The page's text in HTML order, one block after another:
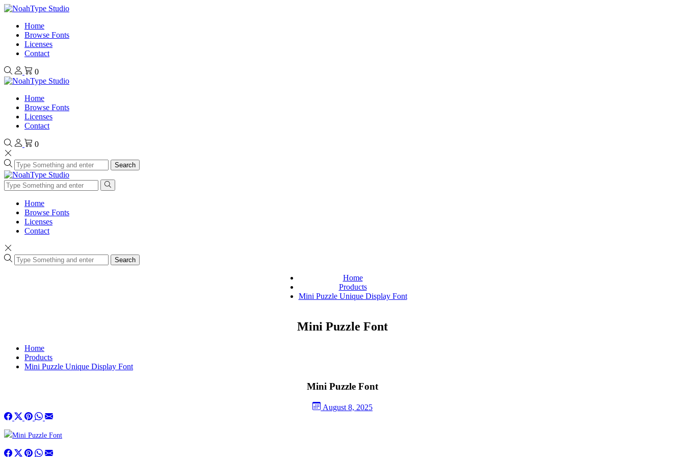
Home
Browse Fonts
Licenses
Contact
0
Home
Browse Fonts
Licenses
Contact
0
Search
Home
Browse Fonts
Licenses
Contact
Search
Home
Products
Mini Puzzle Unique Display Font
Mini Puzzle Font
Home
Products
Mini Puzzle Unique Display Font
Mini Puzzle Font
August 8, 2025